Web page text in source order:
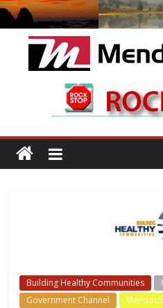
TV
With
Building Healthy Communities
Government Channel